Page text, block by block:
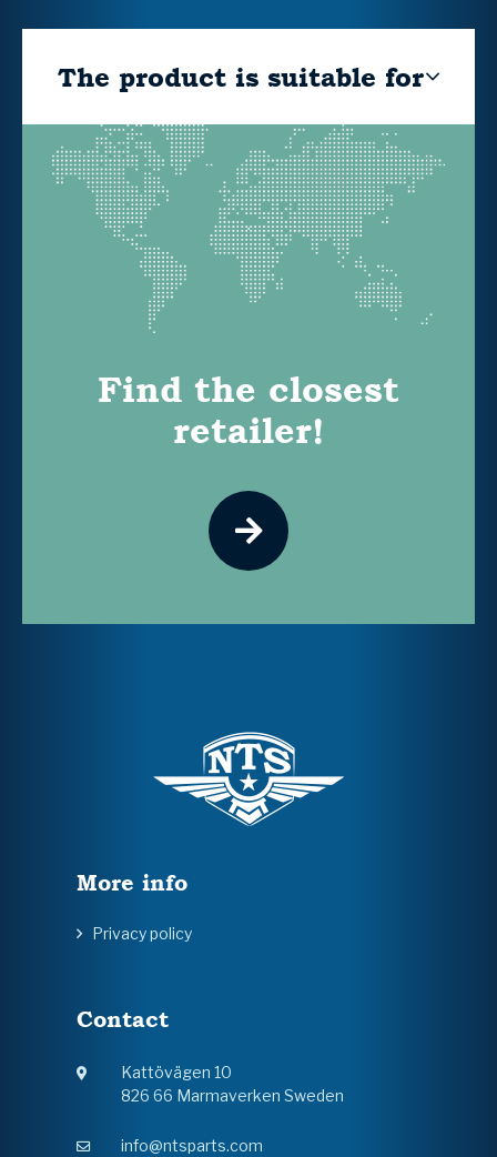
The product is suitable for
Find the closest
retailer!
More info
Privacy policy
Contact
Kattövägen 10
826 66 Marmaverken Sweden
info@ntsparts.com